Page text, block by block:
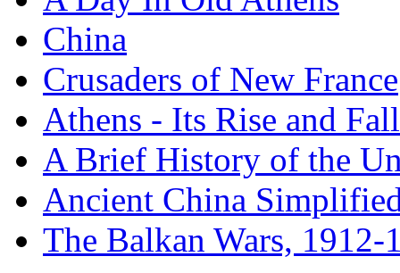
China
Crusaders of New France
Athens - Its Rise and Fall
A Brief History of the
Ancient China
The Balkan Wars, 1912-